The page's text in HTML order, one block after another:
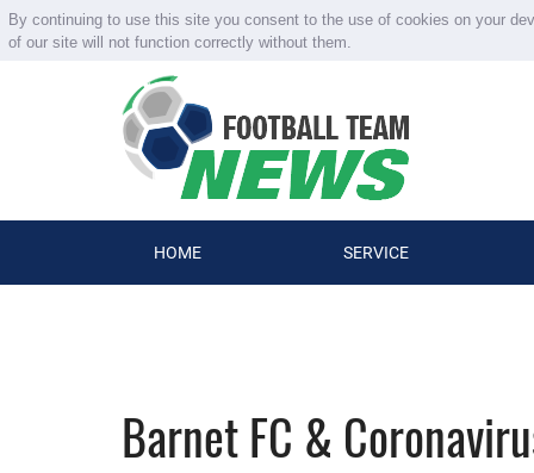
By continuing to use this site you consent to the use of cookies on your
of our site will not function correctly without them.
HOME SERVICE
Barnet FC &